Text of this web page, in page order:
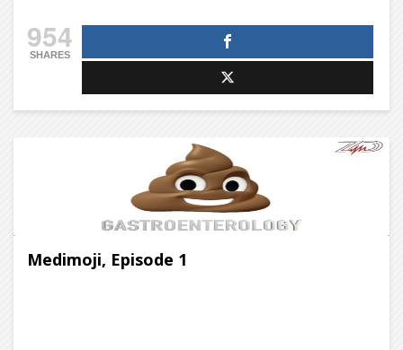
954
SHARES
Medimoji, Episode 1